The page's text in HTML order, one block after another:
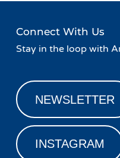
Connect With Us
Stay in the loop with
NEWSLETTER
INSTAGRAM